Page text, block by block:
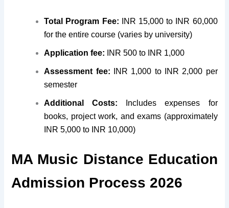
Total Program Fee: INR 15,000 to INR 60,000
for the entire course (varies by university)
Application fee: INR 500 to INR 1,000
Assessment fee: INR 1,000 to INR 2,000 per
semester
Additional Costs: Includes expenses for
books, project work, and exams (approximately
INR 5,000 to INR 10,000)
MA Music Distance Education
Admission Process 2026